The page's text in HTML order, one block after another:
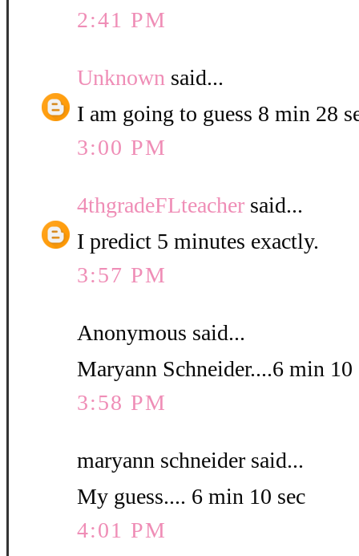
2:41 PM
Unknown said...
I am going to guess 8 min 28
3:00 PM
4thgradeFLteacher said...
I predict 5 minutes exactly.
3:57 PM
Anonymous said...
Maryann Schneider....6 min 10
3:58 PM
maryann schneider said...
My guess.... 6 min 10 sec
4:01 PM